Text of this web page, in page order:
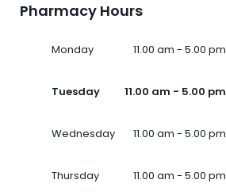
Pharmacy Hours
Monday 11.00 am - 5.00 pm
Tuesday 11.00 am - 5.00 pm
Wednesday 11.00 am - 5.00 pm
Thursday 11.00 am - 5.00 pm